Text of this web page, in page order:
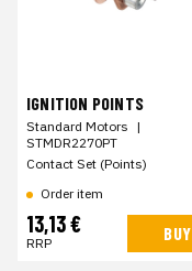
IGNITION POINTS
Standard Motors |
STMDR2270PT
Contact Set (Points)
Order item
13,13 €
RRP BUY